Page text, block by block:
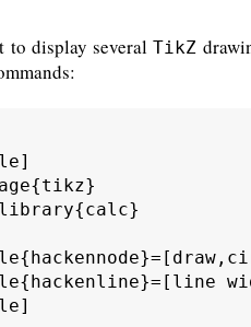
to display severalTikZ